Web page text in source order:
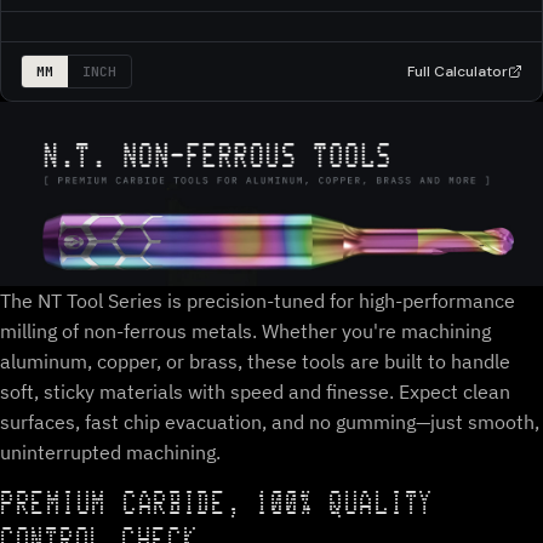
MM INCH Full Calculator
The NT Tool Series is precision-tuned for high-performance
milling of non-ferrous metals. Whether you're machining
aluminum, copper, or brass, these tools are built to handle
soft, sticky materials with speed and finesse. Expect clean
surfaces, fast chip evacuation, and no gumming—just smooth,
uninterrupted machining.
PREMIUM CARBIDE, 100% QUALITY